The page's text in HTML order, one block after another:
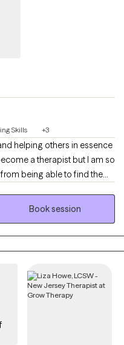
Skills +3
helping others in essence
a therapist but I am so
client. Therapy is
treatment or being a
in New York and
Book session